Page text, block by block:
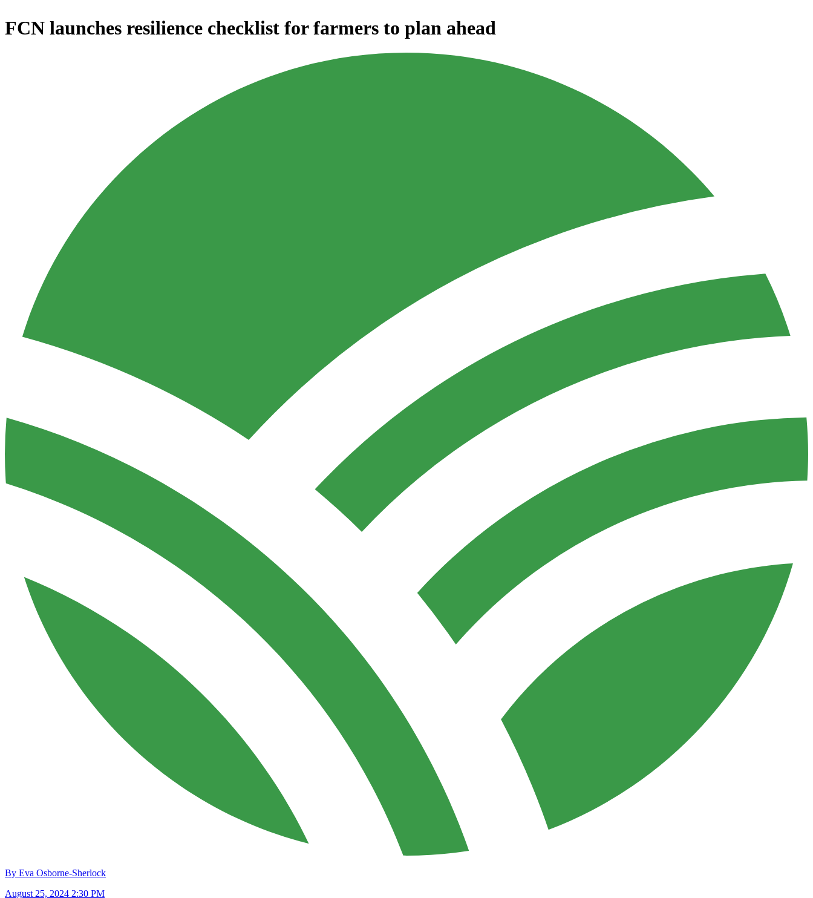
FCN launches resilience checklist for farmers to plan ahead
By Eva Osborne-Sherlock
August 25, 2024 2:30 PM